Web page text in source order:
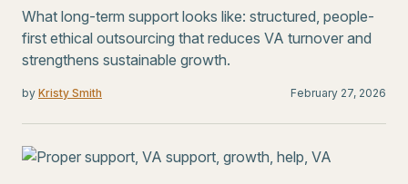
What long-term support looks like: structured, people-
first ethical outsourcing that reduces VA turnover and
strengthens sustainable growth.
by Kristy Smith February 27, 2026